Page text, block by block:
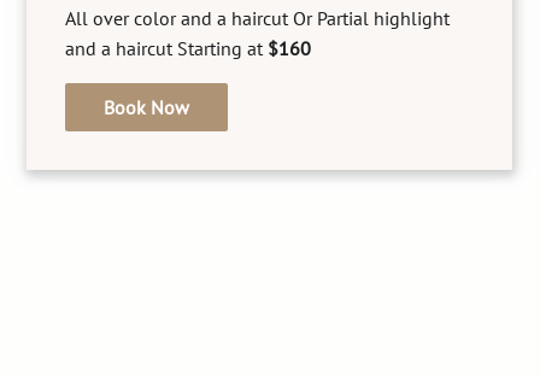
Experience precise and gentle facial threading at
our beauty salon, perfect for shaping eyebrows
smooth and flawless. This traditional technique
ensures minimal irritation.
All over color and a haircut Or Partial highlight
and a haircut Starting at $160
Book Now